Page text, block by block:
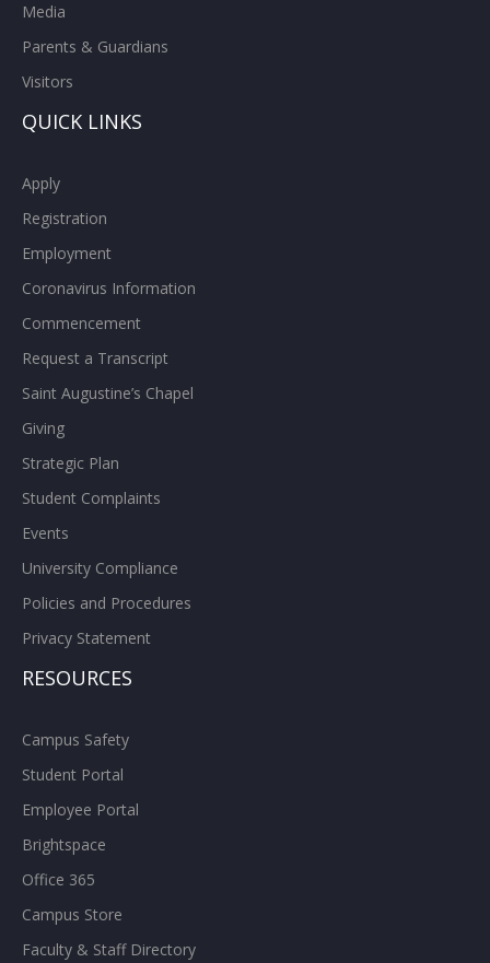
Media
Parents & Guardians
Visitors
QUICK LINKS
Apply
Registration
Employment
Coronavirus Information
Commencement
Request a Transcript
Saint Augustine’s Chapel
Giving
Strategic Plan
Student Complaints
Events
University Compliance
Policies and Procedures
Privacy Statement
RESOURCES
Campus Safety
Student Portal
Employee Portal
Brightspace
Office 365
Campus Store
Faculty & Staff Directory